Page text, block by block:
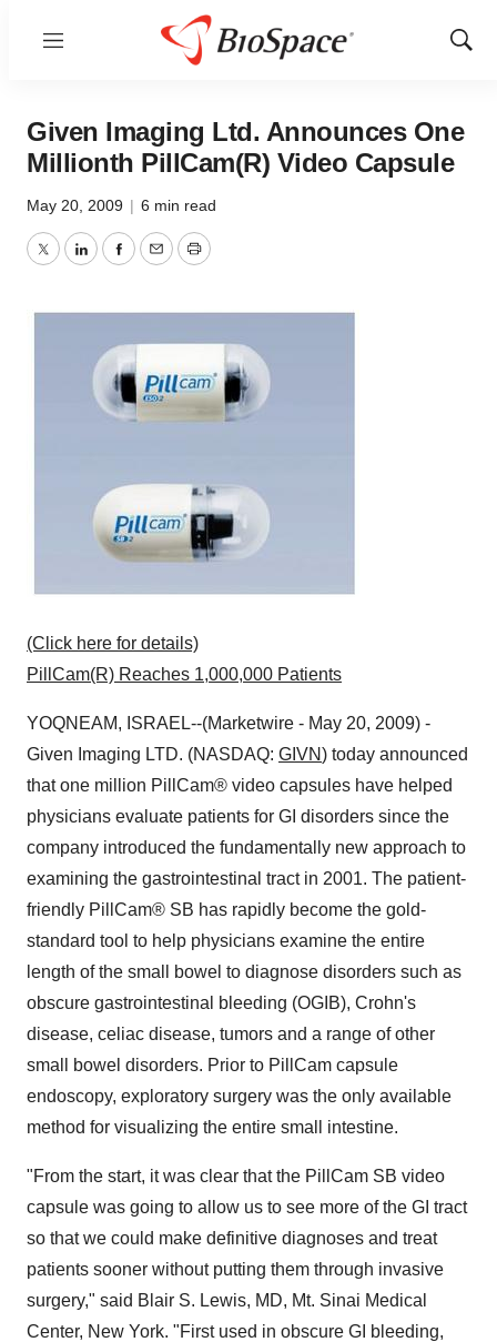
Menu
Show
Given Imaging Ltd. Announces One
Millionth PillCam(R) Video Capsule
May 20, 2009 | 6 min read
TwitterLinkedInFacebook
EmailPrint
(Click here for details)
PillCam(R) Reaches 1,000,000 Patients
YOQNEAM, ISRAEL--(Marketwire - May 20, 2009) -
Given Imaging LTD. (NASDAQ: GIVN) today announced
that one million PillCam® video capsules have helped
physicians evaluate patients for GI disorders since the
company introduced the fundamentally new approach to
examining the gastrointestinal tract in 2001. The patient-
friendly PillCam® SB has rapidly become the gold-
standard tool to help physicians examine the entire
length of the small bowel to diagnose disorders such as
obscure gastrointestinal bleeding (OGIB), Crohn's
disease, celiac disease, tumors and a range of other
small bowel disorders. Prior to PillCam capsule
endoscopy, exploratory surgery was the only available
method for visualizing the entire small intestine.
"From the start, it was clear that the PillCam SB video
capsule was going to allow us to see more of the GI tract
so that we could make definitive diagnoses and treat
patients sooner without putting them through invasive
surgery," said Blair S. Lewis, MD, Mt. Sinai Medical
Center, New York. "First used in obscure GI bleeding,